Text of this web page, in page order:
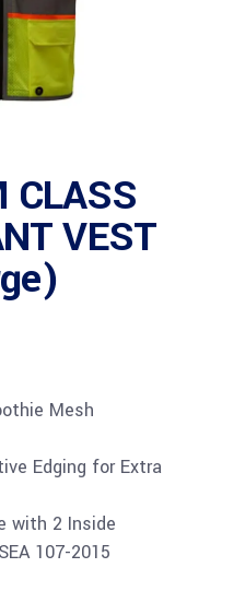
CLASS
VEST
Mesh
Edging for Extra
with 2 Inside
107-2015